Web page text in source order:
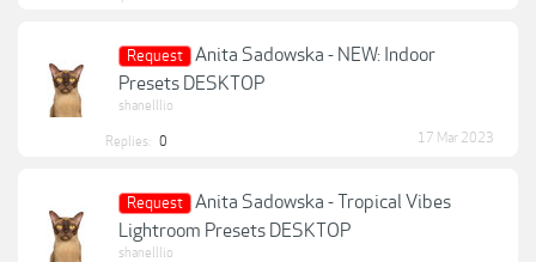
Request
Anita Sadowska - NEW: Indoor
Presets DESKTOP
shanelllio
Replies: 0 17 Mar 2023
Request
Anita Sadowska - Tropical Vibes
Lightroom Presets DESKTOP
shanelllio